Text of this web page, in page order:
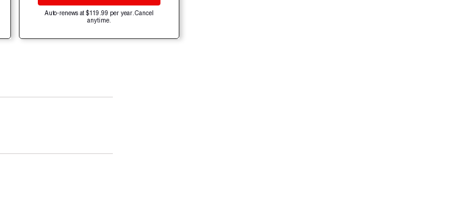
Auto-renews at $119.99 per year. Cancel
anytime.